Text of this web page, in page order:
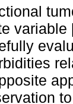
variable